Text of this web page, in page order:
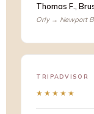
Thomas F.,
Orly → Newport
TRIPADVISOR
★★★★★